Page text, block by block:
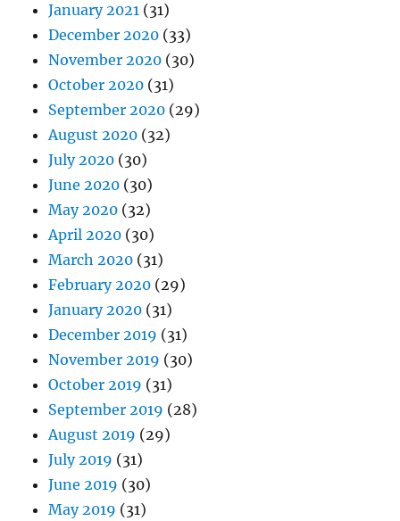
January 2021 (31)
December 2020 (33)
November 2020 (30)
October 2020 (31)
September 2020 (29)
August 2020 (32)
July 2020 (30)
June 2020 (30)
May 2020 (32)
April 2020 (30)
March 2020 (31)
February 2020 (29)
January 2020 (31)
December 2019 (31)
November 2019 (30)
October 2019 (31)
September 2019 (28)
August 2019 (29)
July 2019 (31)
June 2019 (30)
May 2019 (31)